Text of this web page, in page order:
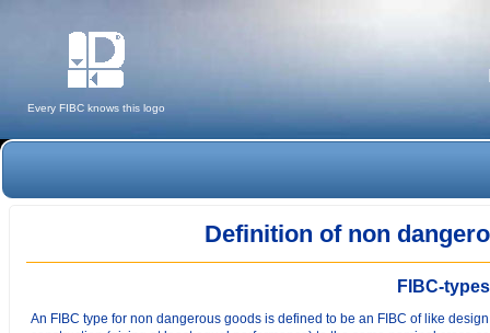
Every FIBC knows this logo
Definition of non
FIBC-types
An FIBC type for non dangerous goods is defined to be an FIBC of like